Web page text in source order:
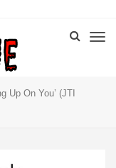
Up On You’ (JTI